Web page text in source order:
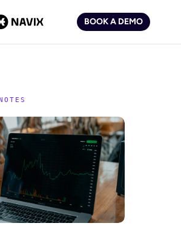
BOOK A DEMO